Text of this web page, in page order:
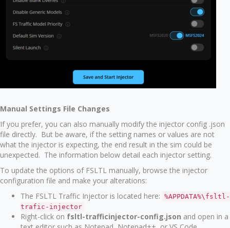
Manual Settings File Changes
If you prefer, you can also manually modify the injector config .json
file directly. But be aware, if the setting names or values are not
what the injector is expecting, the end result in the sim could be
unexpected. The information below detail each injector setting.
To update the options of FSLTL manually, browse the injector
configuration file and make your alterations:
The FSLTL Traffic Injector is located here: %APPDATA%\fsltl-
trafic-injector
Right-click on fsltl-trafficinjector-config.json and open in a